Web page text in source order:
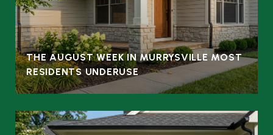
THE AUGUST WEEK IN MURRYSVILLE MOST
RESIDENTS UNDERUSE